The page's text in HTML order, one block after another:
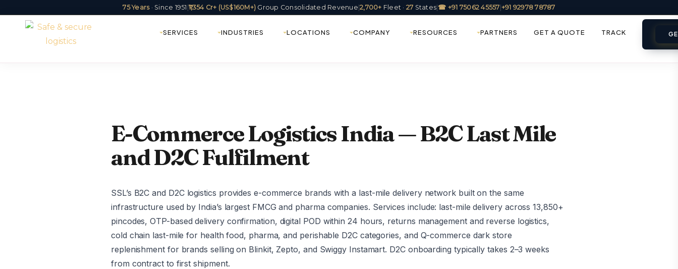
75 Years· Since 1951 ₹1,354 Cr+ (US$160M+) Group Consolidated Revenue |2,700+ Fleet · 27 States ☎ +91 75062 45557 +91 92978 78787
SERVICES INDUSTRIES LOCATIONS COMPANY RESOURCES PARTNERS GET A QUOTE TRACK
E-Commerce Logistics India — B2C Last Mile
and D2C Fulfilment
SSL’s B2C and D2C logistics provides e-commerce brands with a last-mile delivery network built on the same
infrastructure used by India’s largest FMCG and pharma companies. Services include: last-mile delivery across 13,850+
pincodes, OTP-based delivery confirmation, digital POD within 24 hours, returns management and reverse logistics,
cold chain last-mile for health food, pharma, and perishable D2C categories, and Q-commerce dark store
replenishment for brands selling on Blinkit, Zepto, and Swiggy Instamart. D2C onboarding typically takes 2–3 weeks
from contract to first shipment.